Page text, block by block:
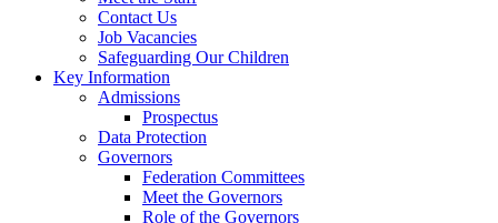
Contact Us
Job Vacancies
Safeguarding Our Children
Key Information
Admissions
Prospectus
Data Protection
Governors
Federation Committees
Meet the Governors
Role of the Governors